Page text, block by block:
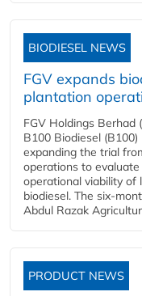
BIODIESEL NEWS
FGV expands
plantation
FGV Holdings Berhad
B100 Biodiesel
expanding the trial
operations to
operational viability of
biodiesel. The six-
Abdul Razak
PRODUCT NEWS